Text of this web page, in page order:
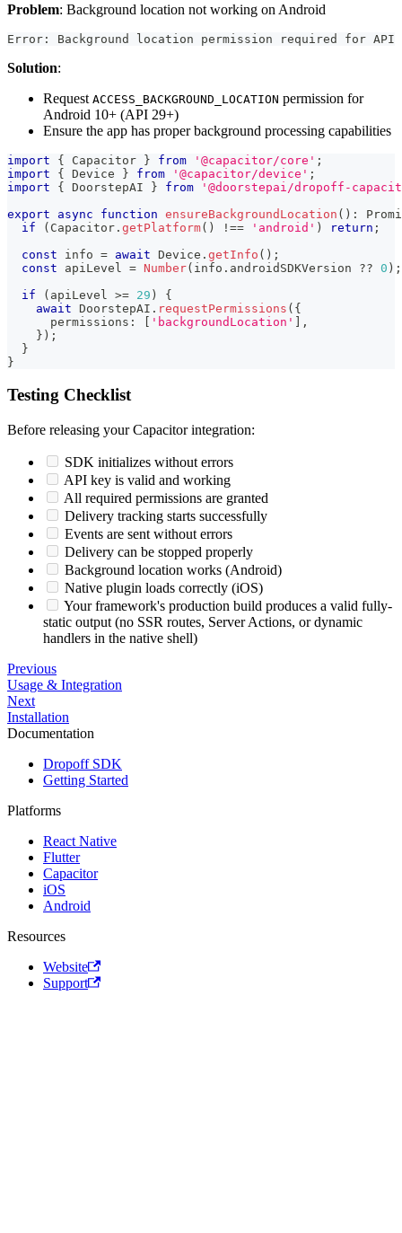
Problem: Background location not working on Android
Error: Background location permission required for API
Solution:
Request ACCESS_BACKGROUND_LOCATION permission for
Android 10+ (API 29+)
Ensure the app has proper background processing capabilities
import { Capacitor } from '@capacitor/core' ;
import
{ Device } from '@capacitor/device' ;
import
{ DoorstepAI } from
'@doorstepai/dropoff-
export
async function ensureBackgroundLocation ( ) :
if
( Capacitor . getPlatform( ) !== 'android' ) return ;
const info = await Device . getInfo ( ) ;
const apiLevel = Number( info . androidSDKVersion ?? 0 ) ;
if
( apiLevel >= 29 )
{
await DoorstepAI . requestPermissions ( {
      permissions
: [ 'backgroundLocation' ] ,
} ) ;
}
}
Testing Checklist
Before releasing your Capacitor integration:
SDK initializes without errors
API key is valid and working
All required permissions are granted
Delivery tracking starts successfully
Events are sent without errors
Delivery can be stopped properly
Background location works (Android)
Native plugin loads correctly (iOS)
Your framework's production build produces a valid fully-
static output (no SSR routes, Server Actions, or dynamic
handlers in the native shell)
Previous
Usage & Integration
Next
Installation
Documentation
Dropoff SDK
Getting Started
Platforms
React Native
Flutter
Capacitor
iOS
Android
Resources
Website
Support